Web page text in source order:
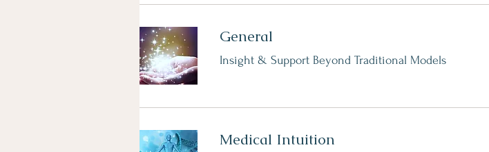
General
Insight & Support Beyond Traditional Models
Medical Intuition